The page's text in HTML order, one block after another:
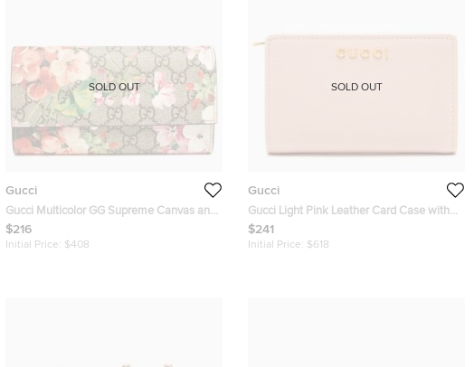
Gucci
Gucci Multicolor GG Supreme Canvas and
Leather Blooms Continental Wallet
$216
Initial Price: $408
SOLD OUT
Gucci
Gucci Light Pink Leather Card Case with
Gucci Script
$241
Initial Price: $618
SOLD OUT